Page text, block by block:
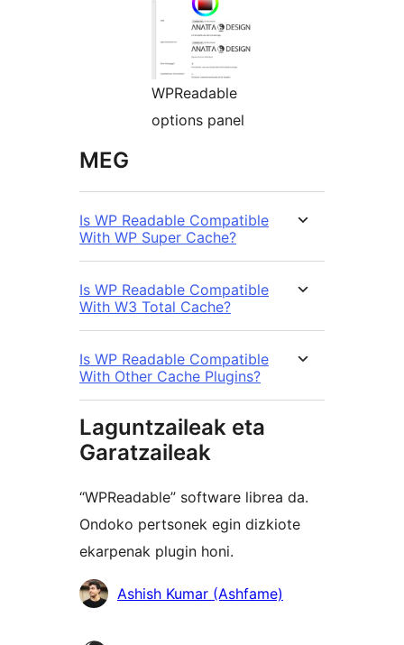
WPReadable
options panel
MEG
Is WP Readable Compatible
With WP Super Cache?
Is WP Readable Compatible
With W3 Total Cache?
Is WP Readable Compatible
With Other Cache Plugins?
Laguntzaileak eta
Garatzaileak
“WPReadable” software librea da.
Ondoko pertsonek egin dizkiote
ekarpenak plugin honi.
Laguntzaileak
Ashish Kumar (Ashfame)